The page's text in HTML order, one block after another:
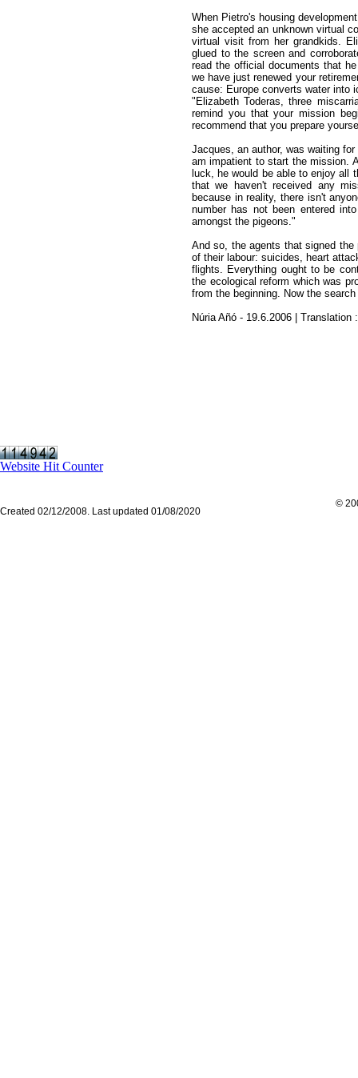
©
Created 02/12/2008. Last updated 01/08/2020
When Pietro's housing
she accepted an unknown virtual
virtual visit from her grandkids.
glued to the screen and
read the official documents that
we have just renewed your
cause: Europe converts water into
"Elizabeth Toderas, three
remind you that your mission
recommend that you prepare
Jacques, an author, was waiting
am impatient to start the mission.
luck, he would be able to enjoy all
that we haven't received any
because in reality, there isn't
number has not been entered
amongst the pigeons."
And so, the agents that signed
of their labour: suicides, heart
flights. Everything ought to be
the ecological reform which was
from the beginning. Now the
Núria Añó - 19.6.2006 | Translation
Website Hit Counter